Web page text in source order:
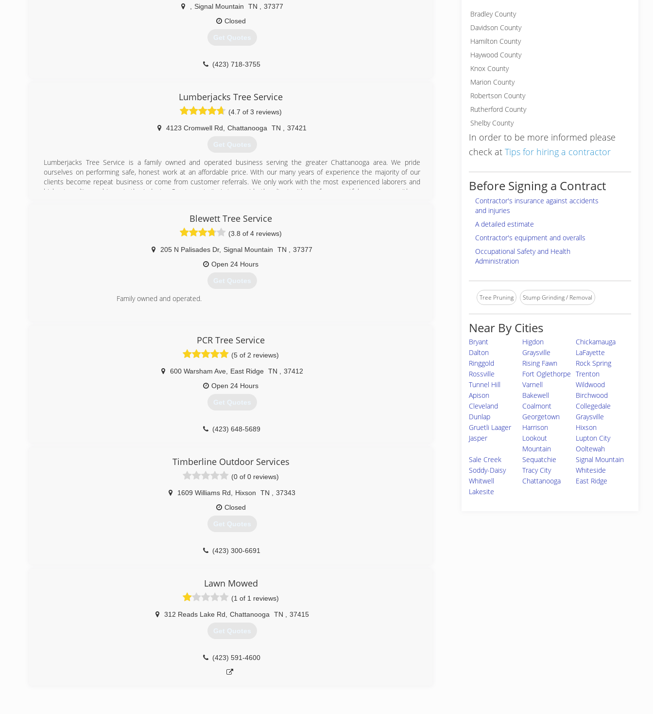
Signal Mountain TN
37377
Closed
Get Quotes
(423) 718-3755
Lumberjacks Tree Service
(4.7 of 3 reviews)
4123 Cromwell Rd Chattanooga TN 37421
Get Quotes
Lumberjacks Tree Service is a family owned and operated business serving the greater Chattanooga area. We pride
ourselves on performing safe, honest work at an affordable price. With our many years of experience the majority of our
clients become repeat business or come from customer referrals. We only work with the most experienced laborers and
highest quality machinery in the industry. Our top priority is to provide the client with a safe, respectful experience with no
Business Bureau of Chattanooga. Please give us a call for your free estimate from a highly trained modern day lumberjack!
(423) 834-6096
Blewett Tree Service
(3.8 of 4 reviews)
205 N Palisades Dr, Signal Mountain TN
37377
Open 24 Hours
Get Quotes
Family owned and operated.
PCR Tree Service
(5 of 2 reviews)
600 Warsham Ave, East Ridge TN
37412
Open 24 Hours
Get Quotes
(423) 648-5689
Timberline Outdoor Services
(0 of 0 reviews)
1609 Williams Rd Hixson TN
37343
Closed
Get Quotes
(423) 300-6691
Lawn Mowed
(1 of 1 reviews)
312 Reads Lake Rd Chattanooga TN 37415
Get Quotes
(423) 591-4600
Bradley County
Davidson County
Hamilton County
Haywood County
Knox County
Marion County
Robertson County
Rutherford County
Shelby County
In order to be more informed please
check at Tips for hiring a contractor
Before Signing a Contract
Contractor's insurance against accidents
and injuries
A detailed estimate
Contractor's equipment and overalls
Occupational Safety and Health
Administration
Tree Pruning Stump Grinding / Removal
Near By Cities
Bryant Higdon
Chickamauga
Dalton
Graysville
LaFayette
Ringgold
Rising Fawn
Rock Spring
Rossville
Fort Oglethorpe
Trenton
Tunnel Hill
Varnell
Wildwood
Apison
Bakewell
Birchwood
Cleveland
Coalmont
Collegedale
Dunlap
Georgetown
Graysville
Gruetli Laager
Harrison
Hixson
Jasper
Lookout
Mountain
Lupton City
Ooltewah
Sale Creek
Sequatchie
Signal Mountain
Soddy-Daisy
Tracy City
Whiteside
Whitwell
Chattanooga
East Ridge
Lakesite